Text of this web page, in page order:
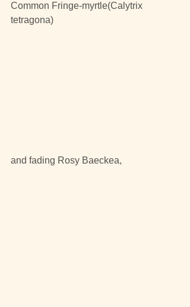
Common Fringe-myrtle(Calytrix
tetragona)
and fading Rosy Baeckea,